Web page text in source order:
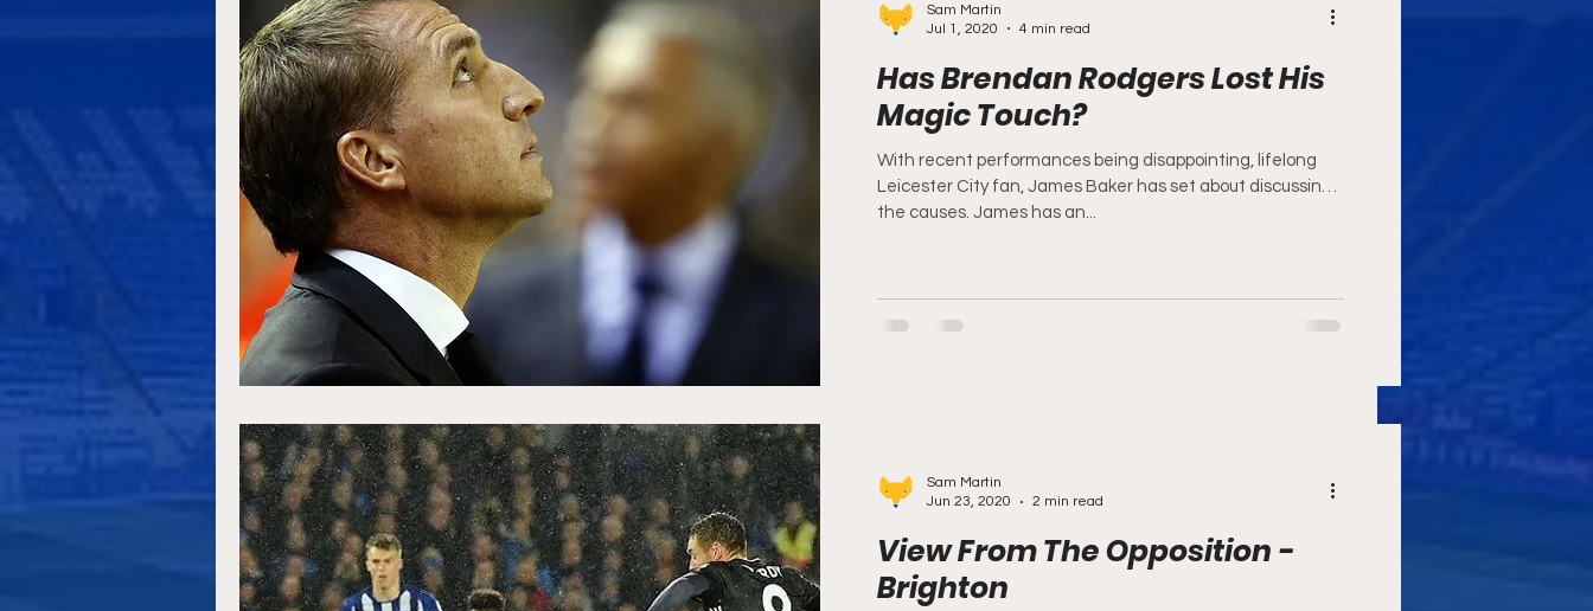
Sam Martin
Jul 1, 2020
4 min read
Has Brendan Rodgers Lost His
Magic Touch?
With recent performances being disappointing, lifelong
Leicester City fan, James Baker has set about discussing
the causes. James has an...
Sam Martin
Jun 23, 2020
2 min read
View From The Opposition -
Brighton